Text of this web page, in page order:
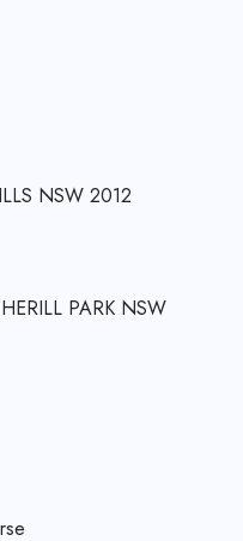
NSW 2012
PARK NSW